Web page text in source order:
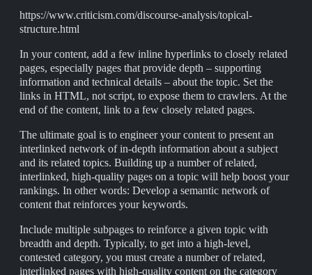
https://www.criticism.com/discourse-analysis/topical-
structure.html
In your content, add a few inline hyperlinks to closely related
pages, especially pages that provide depth – supporting
information and technical details – about the topic. Set the
links in HTML, not script, to expose them to crawlers. At the
end of the content, link to a few closely related pages.
The ultimate goal is to engineer your content to present an
interlinked network of in-depth information about a subject
and its related topics. Building up a number of related,
interlinked, high-quality pages on a topic will help boost your
rankings. In other words: Develop a semantic network of
content that reinforces your keywords.
Include multiple subpages to reinforce a given topic with
breadth and depth. Typically, to get into a high-level,
contested category, you must create a number of related,
interlinked pages with high-quality content on the category